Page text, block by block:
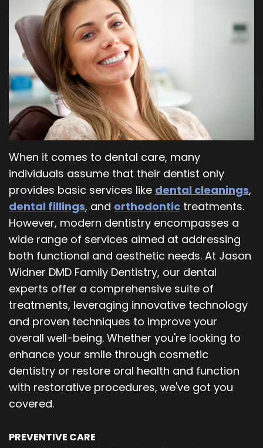
Our
Team
Dental
Technology
Orthodontics
Periodontics
Oral
and
Maxillofacial
Surgery
Blog
When it comes to dental care, many
individuals assume that their dentist only
provides basic services like dental cleanings,
dental fillings, and orthodontic treatments.
However, modern dentistry encompasses a
wide range of services aimed at addressing
both functional and aesthetic needs. At Jason
Widner DMD Family Dentistry, our dental
experts offer a comprehensive suite of
treatments, leveraging innovative technology
and proven techniques to improve your
overall well-being. Whether you're looking to
enhance your smile through cosmetic
dentistry or restore oral health and function
with restorative procedures, we've got you
covered.
PREVENTIVE CARE